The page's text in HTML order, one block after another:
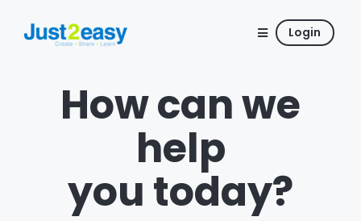
Login
How can we
help
you today?